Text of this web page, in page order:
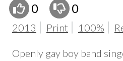
0 0
2013 Print 100%
Openly gay boy band